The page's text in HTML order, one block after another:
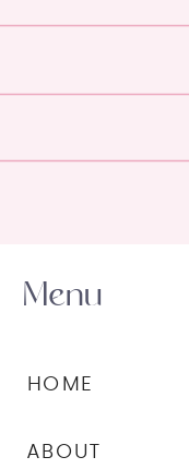
ABOUT
HOME
Menu